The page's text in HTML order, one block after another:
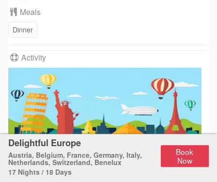
Delightful Europe
Austria, Belgium, France, Germany, Italy,
Netherlands, Switzerland, Benelux
17 Nights / 18 Days
Book
Now
Meals
Dinner
Activity
Sightseeing tour
Day 2